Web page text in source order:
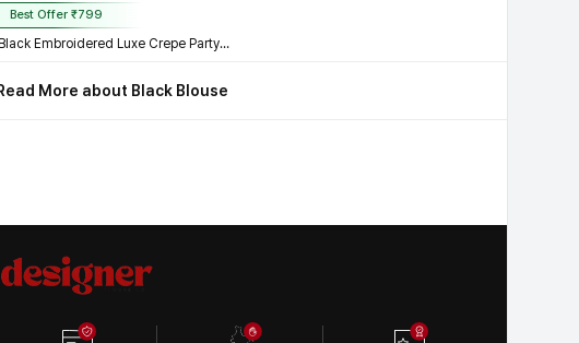
Best Offer ₹799
Black Embroidered Luxe Crepe Partywear Corset Blouse
More about Black Blouse